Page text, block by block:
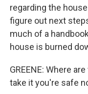
regarding the
figure out next
much of a
house is burned
GREENE: Where
take it you're safe